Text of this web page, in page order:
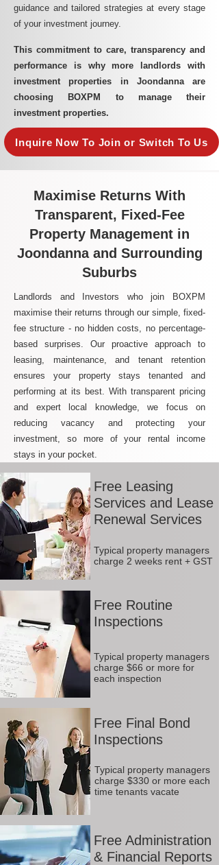
guidance and tailored strategies at every stage
of your investment journey.
This commitment to care, transparency and
performance is why more landlords with
investment properties in Joondanna are
choosing BOXPM to manage their
investment properties.
Inquire Now To Join or Switch To Us
Maximise Returns With
Transparent, Fixed-Fee
Property Management in
Joondanna and Surrounding
Suburbs
Landlords and Investors who join BOXPM
maximise their returns through our simple, fixed-
fee structure - no hidden costs, no percentage-
based surprises. Our proactive approach to
leasing, maintenance, and tenant retention
ensures your property stays tenanted and
performing at its best. With transparent pricing
and expert local knowledge, we focus on
reducing vacancy and protecting your
investment, so more of your rental income
stays in your pocket.
Free Leasing
Services and Lease
Renewal Services
Typical property managers
charge 2 weeks rent + GST
Free Routine
Inspections
Typical property managers
charge $66 or more for
each inspection
Free Final Bond
Inspections
Typical property managers
charge $330 or more each
time tenants vacate
Free Administration
& Financial Reports